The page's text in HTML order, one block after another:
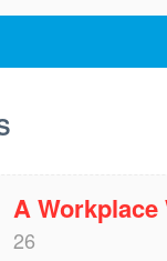
A Workplace
26